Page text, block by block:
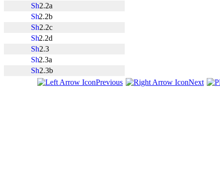
2.2a
2.2b
2.2c
2.2d
2.3
2.3a
2.3b
Previous
Next